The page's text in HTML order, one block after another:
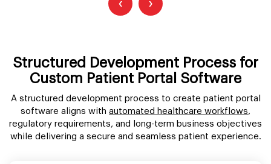
‹ ›
Structured Development Process for
Custom Patient Portal Software
A structured development process to create patient portal
software aligns with automated healthcare workflows,
regulatory requirements, and long-term business objectives
while delivering a secure and seamless patient experience.